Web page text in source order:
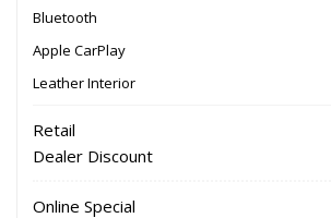
Bluetooth
Apple CarPlay
Leather Interior
Retail
Dealer Discount
Online Special